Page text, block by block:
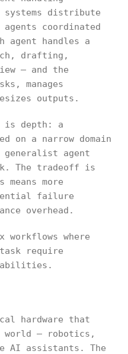
distribute
coordinated
agent handles a
drafting,
— and the
manages
outputs.
is depth: a
on a narrow domain
generalist agent
The tradeoff is
more
failure
overhead.
workflows where
require
hardware that
— robotics,
AI assistants. The